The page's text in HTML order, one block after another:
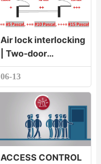
Systems at a
Glance
Air lock interlocking
| Two-door
interlocking |
Three-door
interlocking |
Electronic linkage
interlocking |
Access control
interlocking
06-13
ACCESS CONTROL